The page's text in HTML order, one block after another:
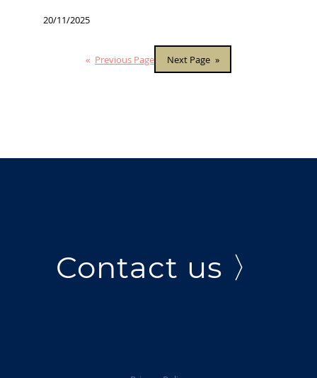
20/11/2025
« Previous Page Next Page »
Contact us 〉